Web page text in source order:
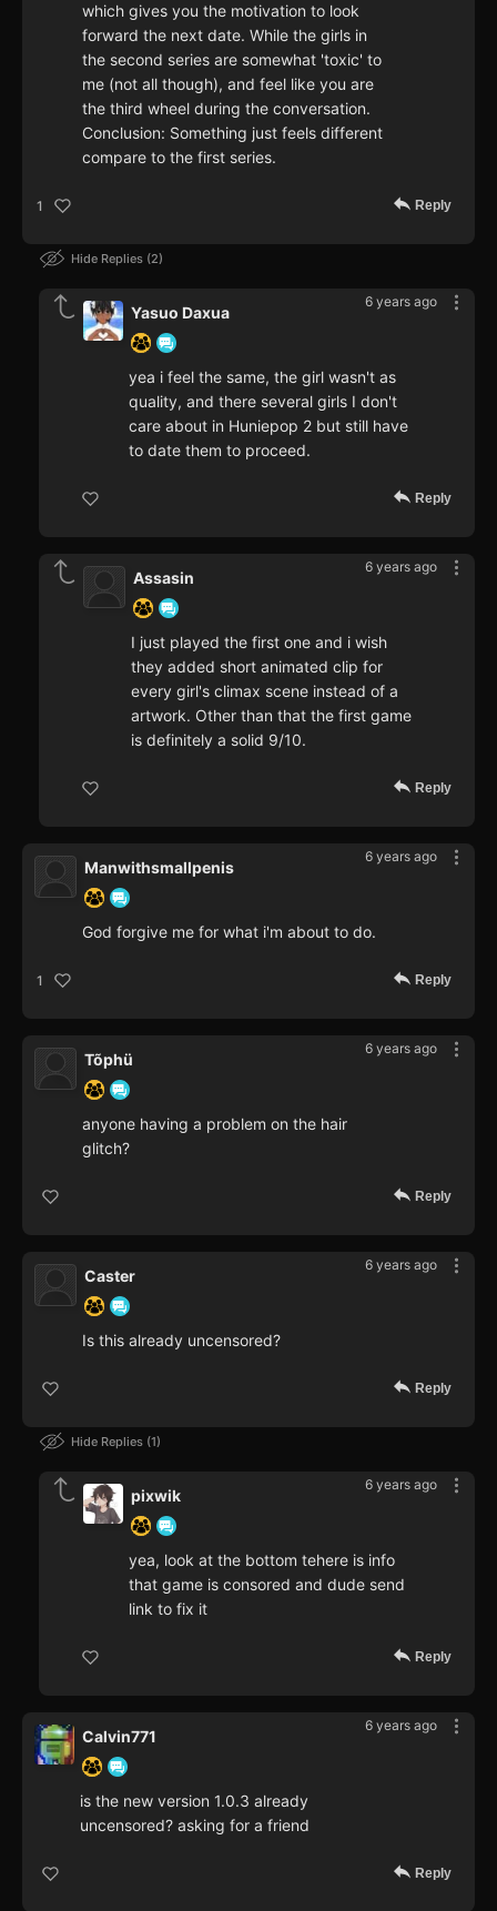
which gives you the motivation to look
forward the next date. While the girls in
the second series are somewhat 'toxic' to
me (not all though), and feel like you are
the third wheel during the conversation.
Conclusion: Something just feels different
compare to the first series.
1 Reply
Hide Replies 2
6 years ago
Yasuo Daxua
yea i feel the same, the girl wasn't as
quality, and there several girls I don't
care about in Huniepop 2 but still have
to date them to proceed.
Reply
6 years ago
Assasin
I just played the first one and i wish
they added short animated clip for
every girl's climax scene instead of a
artwork. Other than that the first game
is definitely a solid 9/10.
Reply
6 years ago
Manwithsmallpenis
God forgive me for what i'm about to do.
1 Reply
6 years ago
Tõphü
anyone having a problem on the hair
glitch?
Reply
6 years ago
Caster
Is this already uncensored?
Reply
Hide Replies 1
6 years ago
pixwik
yea, look at the bottom tehere is info
that game is consored and dude send
link to fix it
Reply
6 years ago
Calvin771
is the new version 1.0.3 already
uncensored? asking for a friend
Reply